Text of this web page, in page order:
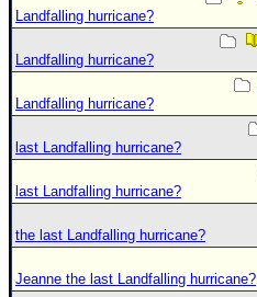
Landfalling hurricane?
Landfalling hurricane?
Landfalling hurricane?
last Landfalling hurricane?
last Landfalling hurricane?
the last Landfalling hurricane?
Jeanne the last Landfalling hurricane?